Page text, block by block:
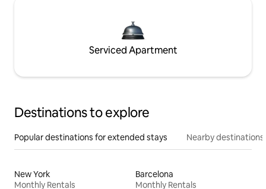
Serviced Apartment
Destinations to explore
Popular destinations for extended stays Nearby destinations
New York
Monthly Rentals
Barcelona
Monthly Rentals